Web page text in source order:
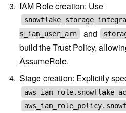
IAM Role creation: Use
s_iam_user_arn
and
build the Trust Policy,
AssumeRole.
Stage creation: Explicitly